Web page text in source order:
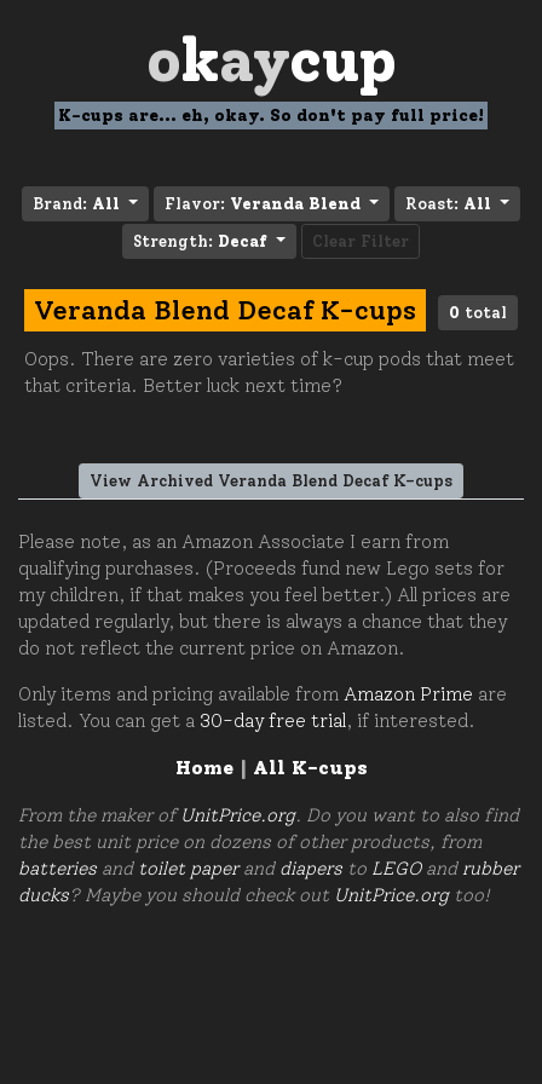
okaycup
K-cups are... eh, okay. So don't pay full price!
Brand: All Flavor: Veranda Blend Roast: All
Strength: Decaf Clear Filter
0 total
Veranda Blend Decaf K-cups
Oops. There are zero varieties of k-cup pods that meet
that criteria. Better luck next time?
View Archived Veranda Blend Decaf K-cups
Please note, as an Amazon Associate I earn from
qualifying purchases. (Proceeds fund new Lego sets for
my children, if that makes you feel better.) All prices are
updated regularly, but there is always a chance that they
do not reflect the current price on Amazon.
Only items and pricing available from Amazon Prime are
listed. You can get a 30-day free trial , if interested.
Home| All K-cups
From the maker ofUnitPrice.org. Do you want to also find
the best unit price on dozens of other products, from
batteries and toilet paperand diapers to LEGOand rubber
ducks? Maybe you should check out UnitPrice.orgtoo!